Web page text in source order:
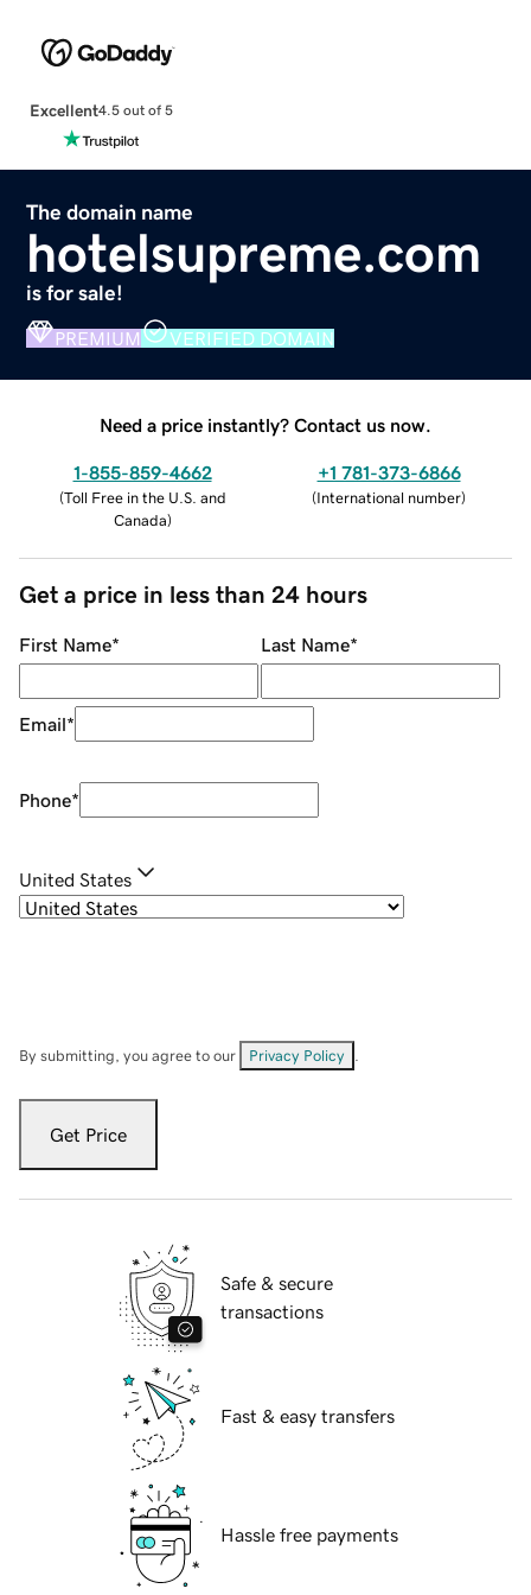
Excellent4.5 out of 5
The domain name
hotelsupreme.com
is for sale!
PREMIUM VERIFIED DOMAIN
Need a price instantly? Contact us now.
1-855-859-4662
(Toll Free in the U.S. and
Canada)
+1 781-373-6866
(International number)
Get a price in less than 24 hours
First Name* Last Name*
Email*
Phone*
United States
By submitting, you agree to our Privacy Policy
Get Price
Safe & secure
transactions
Fast & easy transfers
Hassle free payments